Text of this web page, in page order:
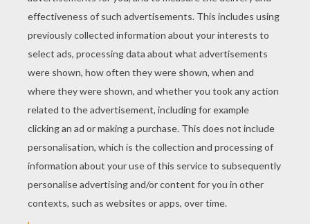
YOUR SCORE